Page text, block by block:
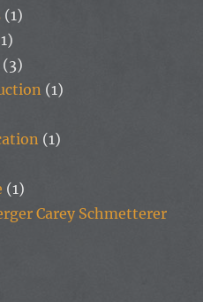
(1)
(3)
(1)
(1)
(1)
Carey Schmetterer